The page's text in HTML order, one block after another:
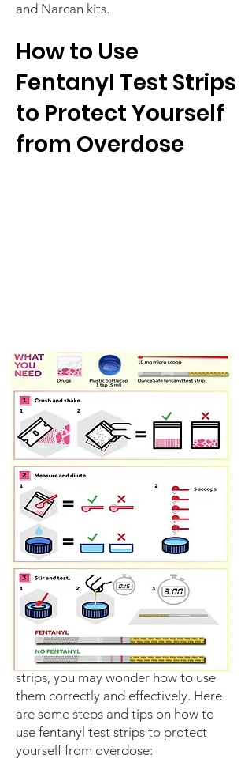
and Narcan kits.
How to Use
Fentanyl Test Strips
to Protect Yourself
from Overdose
Once you have your fentanyl test
strips, you may wonder how to use
them correctly and effectively. Here
are some steps and tips on how to
use fentanyl test strips to protect
yourself from overdose: